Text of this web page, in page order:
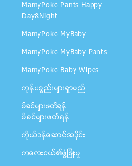
MamyPoko Pants Happy
Day&Night
MamyPoko MyBaby
MamyPoko MyBaby Pants
MamyPoko Baby Wipes
ကုန္ပစၥည္းမ်ားရွာမည္
မိခင္မ်ားဖတ္ရန္
မိခင္မ်ားဖတ္ရန္
ကိုယ္ဝန္ေဆာင္အပိုင္း
ကေလးငယ္၏ဖြံ႔ျဖိဳးမႈ